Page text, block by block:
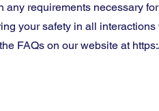
requirements necessary
your safety in all
FAQs on our website at